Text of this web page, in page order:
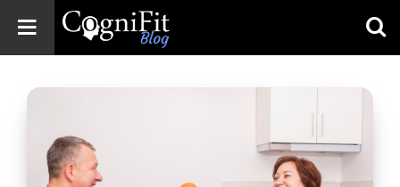
Blog: Brain
News
Brain Training,
Mental Health, and